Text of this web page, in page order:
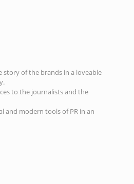
story of the brands in a loveable
to the journalists and the
and modern tools of PR in an